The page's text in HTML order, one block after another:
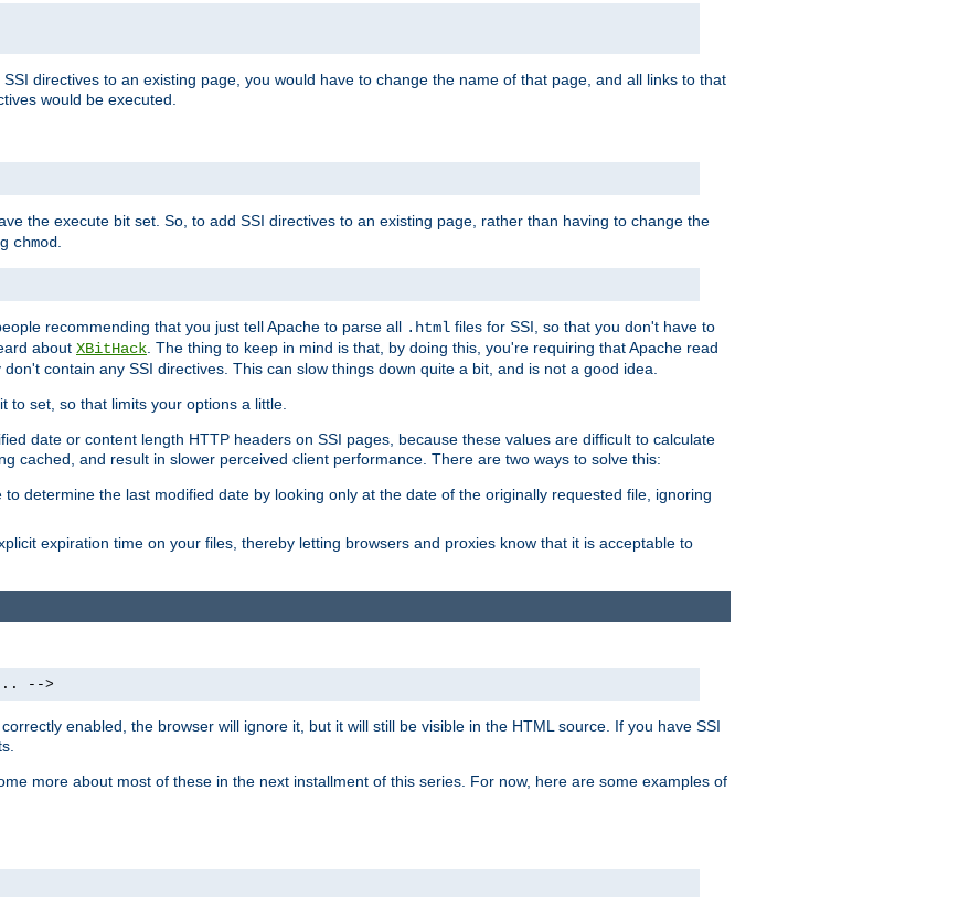
directives to an existing page, you would have to change the name of that page, and all links to that
would be executed.
the execute bit set. So, to add SSI directives to an existing page, rather than having to change the
chmod.
recommending that you just tell Apache to parse all .html files for SSI, so that you don't have to
about XBitHack. The thing to keep in mind is that, by doing this, you're requiring that Apache read
contain any SSI directives. This can slow things down quite a bit, and is not a good idea.
to set, so that limits your options a little.
date or content length HTTP headers on SSI pages, because these values are difficult to calculate
cached, and result in slower perceived client performance. There are two ways to solve this:
determine the last modified date by looking only at the date of the originally requested file, ignoring
expiration time on your files, thereby letting browsers and proxies know that it is acceptable to
-->
enabled, the browser will ignore it, but it will still be visible in the HTML source. If you have SSI
more about most of these in the next installment of this series. For now, here are some examples of